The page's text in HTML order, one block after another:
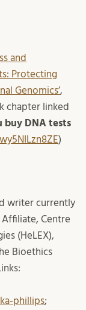
and
Protecting
Genomics’,
chapter linked
buy DNA tests
)
writer currently
Affiliate, Centre
(HeLEX),
Bioethics
phillips;